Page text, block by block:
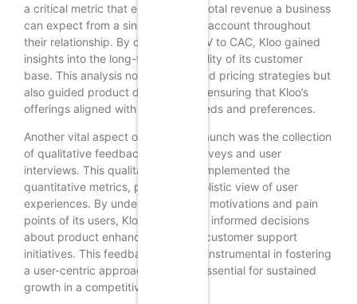
a critical metric that estimates the total revenue a business
can expect from a single customer account throughout
their relationship. By comparing CLV to CAC, Kloo gained
insights into the long-term profitability of its customer
base. This analysis not only informed pricing strategies but
also guided product development, ensuring that Kloo’s
offerings aligned with customer needs and preferences.
Another vital aspect of Kloo’s soft launch was the collection
of qualitative feedback through surveys and user
interviews. This qualitative data complemented the
quantitative metrics, providing a holistic view of user
experiences. By understanding the motivations and pain
points of its users, Kloo could make informed decisions
about product enhancements and customer support
initiatives. This feedback loop was instrumental in fostering
a user-centric approach, which is essential for sustained
growth in a competitive market.